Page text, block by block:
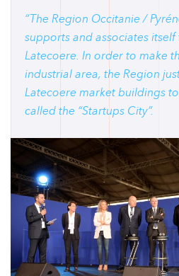
“The Region Occitanie /
supports and associates
Latecoere. In order to make
industrial area, the Region
Latecoere market buildings
called the “Startups City”.